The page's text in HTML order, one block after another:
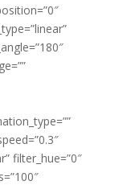
filter_hue=”0″